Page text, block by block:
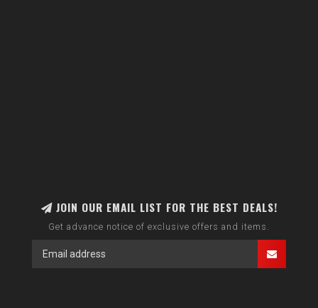
JOIN OUR EMAIL LIST FOR THE BEST DEALS!
Get advance notice of exclusive offers and items.